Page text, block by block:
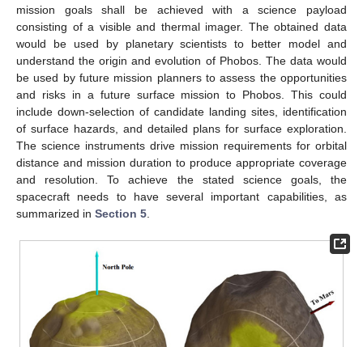
mission goals shall be achieved with a science payload
consisting of a visible and thermal imager. The obtained data
would be used by planetary scientists to better model and
understand the origin and evolution of Phobos. The data would
be used by future mission planners to assess the opportunities
and risks in a future surface mission to Phobos. This could
include down-selection of candidate landing sites, identification
of surface hazards, and detailed plans for surface exploration.
The science instruments drive mission requirements for orbital
distance and mission duration to produce appropriate coverage
and resolution. To achieve the stated science goals, the
spacecraft needs to have several important capabilities, as
summarized in Section 5